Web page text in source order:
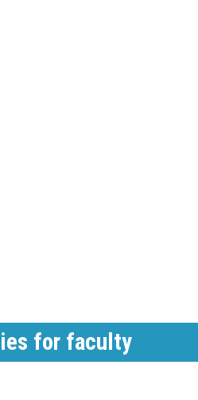
for faculty